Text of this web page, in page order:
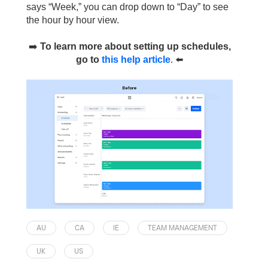
says “Week,” you can drop down to “Day” to see
the hour by hour view.
➡️ To learn more about setting up schedules,
go to this help article. ⬅️
AU CA IE TEAM MANAGEMENT
UK US